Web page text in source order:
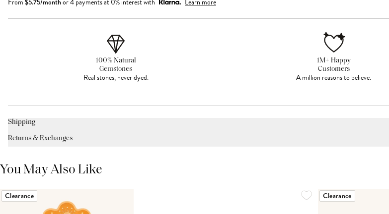
From $5.75/monthor 4 payments at 0% interest with Learn more
100% Natural
Gemstones
Real stones, never dyed.
1M+ Happy
Customers
A million reasons to believe.
Shipping
Returns & Exchanges
You May Also Like
Clearance Clearance